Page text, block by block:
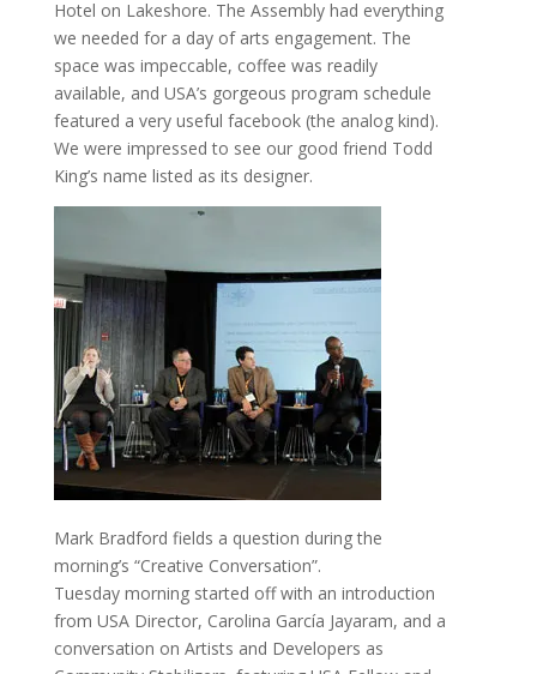
Hotel on Lakeshore. The Assembly had everything
we needed for a day of arts engagement. The
space was impeccable, coffee was readily
available, and USA’s gorgeous program schedule
featured a very useful facebook (the analog kind).
We were impressed to see our good friend Todd
King’s name listed as its designer.
Mark Bradford fields a question during the
morning’s “Creative Conversation”.
Tuesday morning started off with an introduction
from USA Director, Carolina García Jayaram, and a
conversation on Artists and Developers as